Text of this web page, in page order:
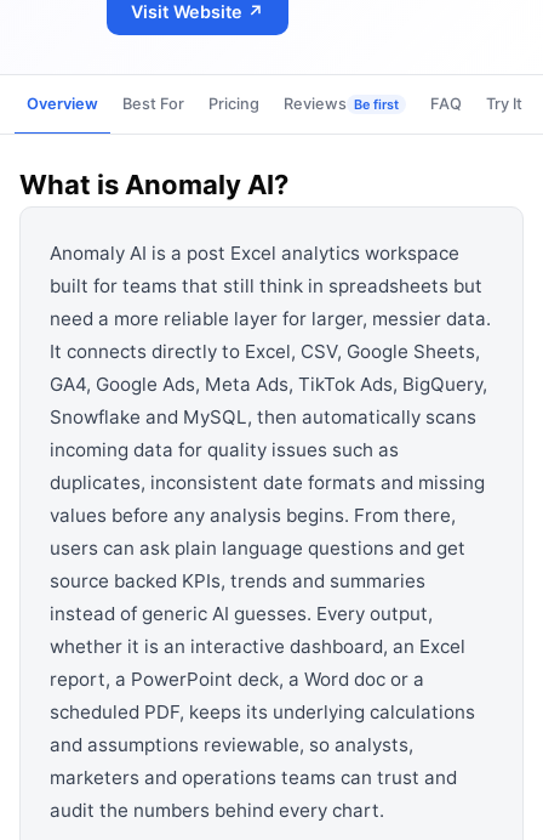
View all categories →
Visit Website ↗
Overview Best For Pricing Reviews Be first FAQ Try It
What is Anomaly AI?
Anomaly AI is a post Excel analytics workspace
built for teams that still think in spreadsheets but
need a more reliable layer for larger, messier data.
It connects directly to Excel, CSV, Google Sheets,
GA4, Google Ads, Meta Ads, TikTok Ads, BigQuery,
Snowflake and MySQL, then automatically scans
incoming data for quality issues such as
duplicates, inconsistent date formats and missing
values before any analysis begins. From there,
users can ask plain language questions and get
source backed KPIs, trends and summaries
instead of generic AI guesses. Every output,
whether it is an interactive dashboard, an Excel
report, a PowerPoint deck, a Word doc or a
scheduled PDF, keeps its underlying calculations
and assumptions reviewable, so analysts,
marketers and operations teams can trust and
audit the numbers behind every chart.